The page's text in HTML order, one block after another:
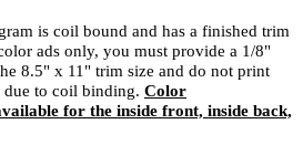
is coil bound and has a finished trim
ads only, you must provide a 1/8"
8.5" x 11" trim size and do not print
to coil binding. Color
for the inside front, inside back,